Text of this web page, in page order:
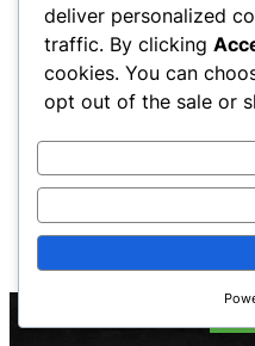
deliver personalized
traffic. By clicking
cookies. You can
opt out of the sale or